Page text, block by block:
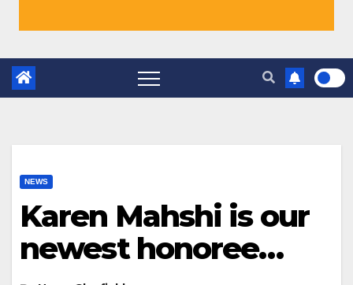
NEWS
Karen Mahshi is our
newest honoree…